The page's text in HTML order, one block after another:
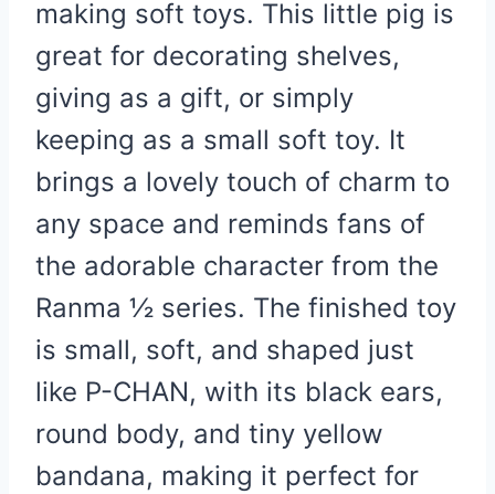
making soft toys. This little pig is
great for decorating shelves,
giving as a gift, or simply
keeping as a small soft toy. It
brings a lovely touch of charm to
any space and reminds fans of
the adorable character from the
Ranma ½ series. The finished toy
is small, soft, and shaped just
like P-CHAN, with its black ears,
round body, and tiny yellow
bandana, making it perfect for